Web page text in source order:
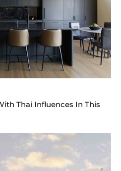
Thai Influences In This